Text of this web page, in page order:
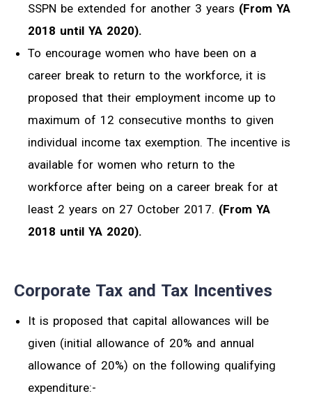
SSPN be extended for another 3 years (From YA
2018 until YA 2020).
To encourage women who have been on a
career break to return to the workforce, it is
proposed that their employment income up to
maximum of 12 consecutive months to given
individual income tax exemption. The incentive is
available for women who return to the
workforce after being on a career break for at
least 2 years on 27 October 2017. (From YA
2018 until YA 2020).
Corporate Tax and Tax Incentives
It is proposed that capital allowances will be
given (initial allowance of 20% and annual
allowance of 20%) on the following qualifying
expenditure:-